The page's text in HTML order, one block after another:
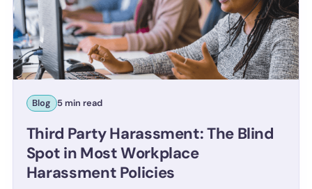
Blog 5 min read
Third Party Harassment: The Blind
Spot in Most Workplace
Harassment Policies